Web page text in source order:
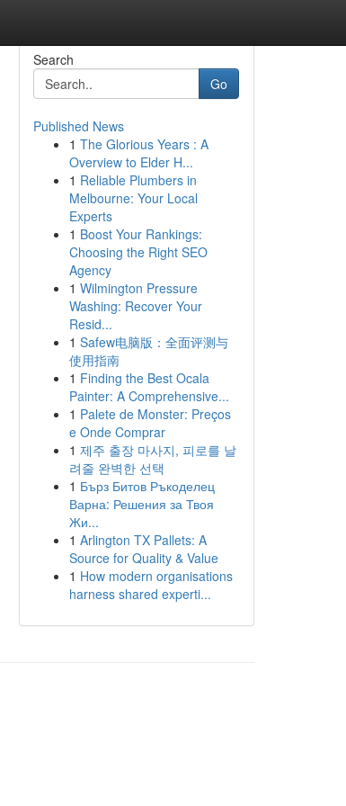
Search
Go
Published News
1 The Glorious Years : A
Overview to Elder H...
1 Reliable Plumbers in
Melbourne: Your Local
Experts
1 Boost Your Rankings:
Choosing the Right SEO
Agency
1 Wilmington Pressure
Washing: Recover Your
Resid...
1 Safew电脑版：全面评测与
使用指南
1 Finding the Best Ocala
Painter: A Comprehensive...
1 Palete de Monster: Preços
e Onde Comprar
1 제주 출장 마사지, 피로를 날
려줄 완벽한 선택
1 Бърз Битов Ръкоделец
Варна: Решения за Твоя
Жи...
1 Arlington TX Pallets: A
Source for Quality & Value
1 How modern organisations
harness shared experti...